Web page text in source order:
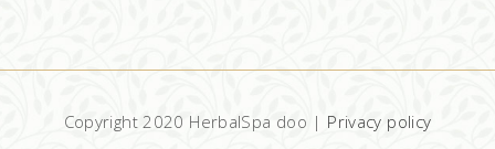
Copyright 2020 HerbalSpa doo | Privacy policy